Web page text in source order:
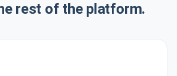
rest of the platform.